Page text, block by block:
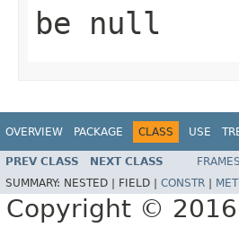
be null
OVERVIEW PACKAGE CLASS USE
PREV CLASS NEXT CLASS FRAMES
SUMMARY: NESTED | FIELD | CONSTR
Copyright ©